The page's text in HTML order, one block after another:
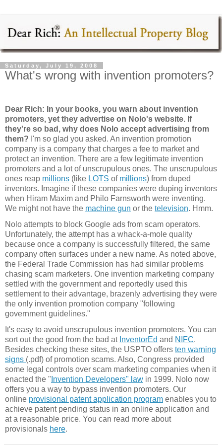
Saturday, July 19, 2008
What's wrong with invention promoters?
Dear Rich: In your books, you warn about invention
promoters, yet they advertise on Nolo's website. If
they're so bad, why does Nolo accept advertising from
them? I'm so glad you asked. An invention promotion
company is a company that charges a fee to market and
protect an invention. There are a few legitimate invention
promoters and a lot of unscrupulous ones. The unscrupulous
ones reap millions (like LOTS of millions) from duped
inventors. Imagine if these companies were duping inventors
when Hiram Maxim and Philo Farnsworth were inventing.
We might not have the machine gun or the television. Hmm.
Nolo attempts to block Google ads from scam operators.
Unfortunately, the attempt has a whack-a-mole quality
because once a company is successfully filtered, the same
company often surfaces under a new name. As noted above,
the Federal Trade Commission has had similar problems
chasing scam marketers. One invention marketing company
settled with the government and reportedly used this
settlement to their advantage, brazenly advertising they were
the only invention promotion company "following
government guidelines."
It's easy to avoid unscrupulous invention promoters. You can
sort out the good from the bad at InventorEd and NIFC.
Besides checking these sites, the USPTO offers ten warning
signs (.pdf) of promotion scams. Also, Congress provided
some legal controls over scam marketing companies when it
enacted the " Invention Developers" law in 1999. Nolo now
offers you a way to bypass invention promoters. Our
online provisional patent application program enables you to
achieve patent pending status in an online application and
at a reasonable price. You can read more about
provisionals here.